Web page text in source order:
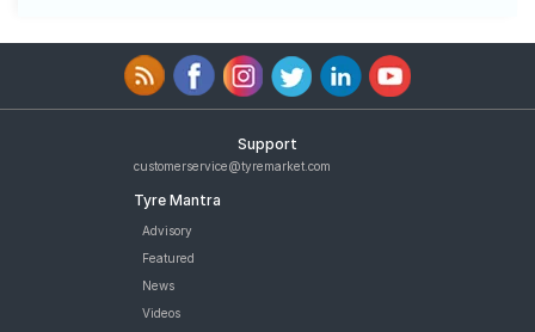
Support
customerservice@tyremarket.com
Tyre Mantra
Advisory
Featured
News
Videos